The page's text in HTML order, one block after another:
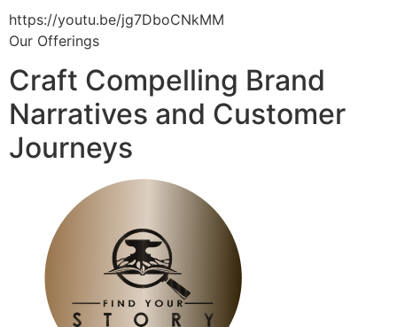
https://youtu.be/jg7DboCNkMM
Our Offerings
Craft Compelling Brand
Narratives and Customer
Journeys